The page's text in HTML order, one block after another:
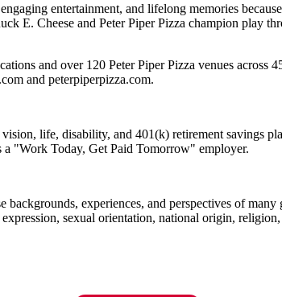
entertainment, and lifelong memories
E. Cheese and Peter Piper Pizza champion play
and over 120 Peter Piper Pizza venues across
and peterpiperpizza.com.
life, disability, and 401(k) retirement savings
"Work Today, Get Paid Tomorrow" employer.
experiences, and perspectives of
sexual orientation, national origin,